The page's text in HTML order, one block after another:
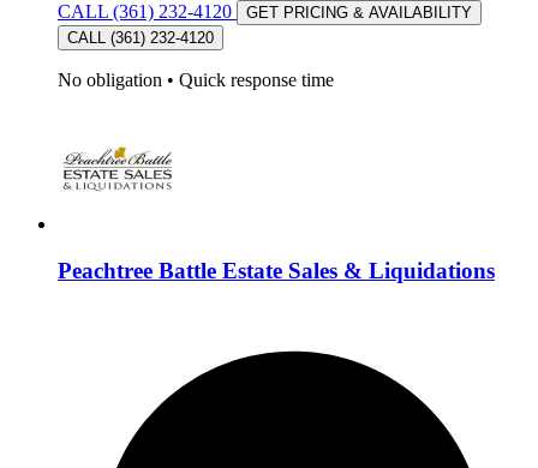
CALL (361) 232-4120
GET PRICING & AVAILABILITY
CALL (361) 232-4120
No obligation • Quick response time
Peachtree Battle Estate Sales & Liquidations